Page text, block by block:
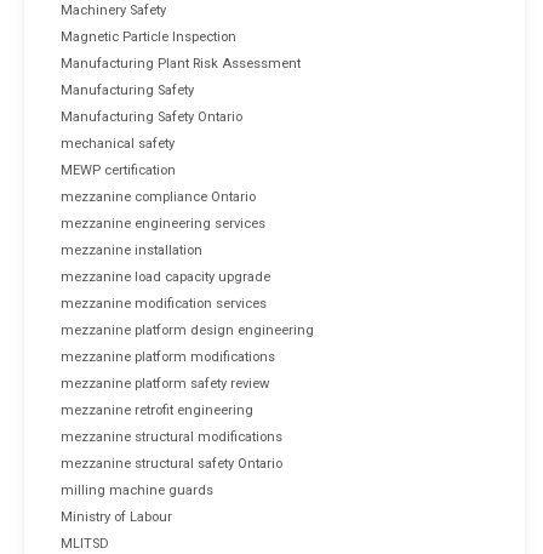
Machinery Safety
Magnetic Particle Inspection
Manufacturing Plant Risk Assessment
Manufacturing Safety
Manufacturing Safety Ontario
mechanical safety
MEWP certification
mezzanine compliance Ontario
mezzanine engineering services
mezzanine installation
mezzanine load capacity upgrade
mezzanine modification services
mezzanine platform design engineering
mezzanine platform modifications
mezzanine platform safety review
mezzanine retrofit engineering
mezzanine structural modifications
mezzanine structural safety Ontario
milling machine guards
Ministry of Labour
MLITSD